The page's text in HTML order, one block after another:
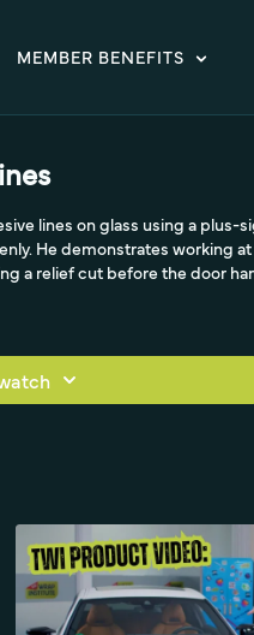
MEMBER BENEFITS
lines on glass using a plus-
He demonstrates working
a relief cut before the door